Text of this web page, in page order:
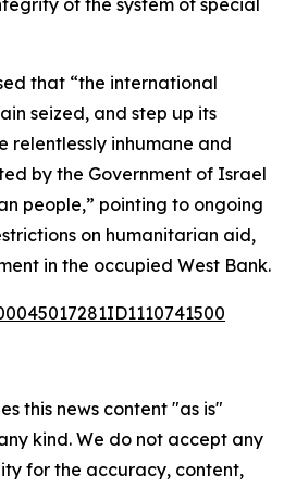
of the system of special
that “the international
seized, and step up its
relentlessly inhumane and
by the Government of Israel
people,” pointing to ongoing
on humanitarian aid,
in the occupied West Bank.
this news content "as is"
kind. We do not accept any
for the accuracy, content,